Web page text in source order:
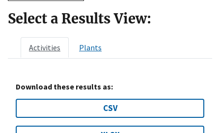
Select a Results View:
Activities Plants
Download these results as:
CSV